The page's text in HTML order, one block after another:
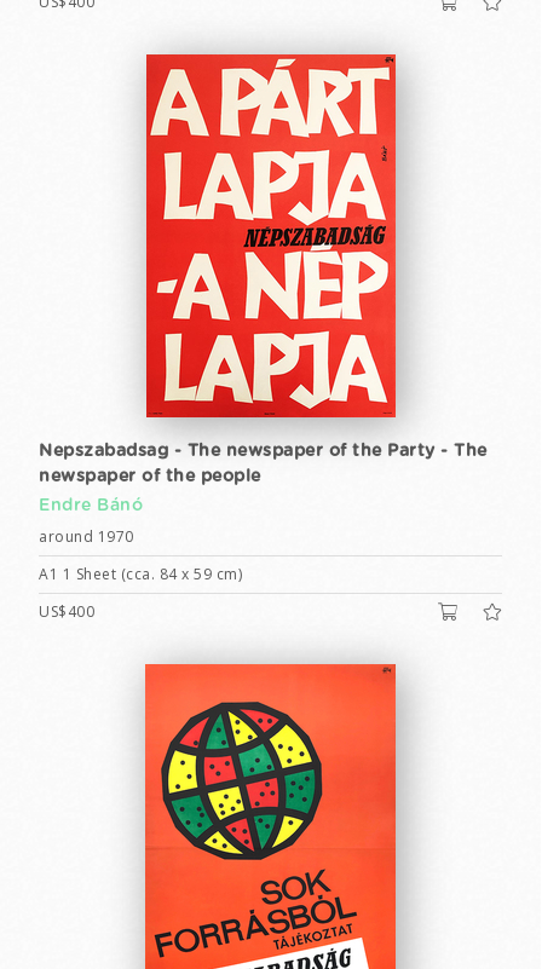
Nepszabadsag - The newspaper of the Party - The
newspaper of the people
Endre Bánó
around 1970
A1 1 Sheet (cca. 84 x 59 cm)
US$400